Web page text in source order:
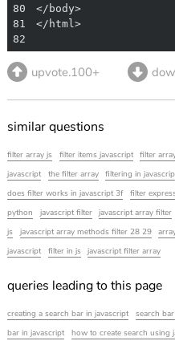
80
</body>
81
</html>
82
upvote.100+
similar questions
filter array js filter items javascript filter
javascript
the filter array filtering in
does filter works in javascript 3f
filter
python
javascript filter javascript array filter
js
javascript array methods filter 28 29
javascript
filter in js javascript filter array
queries leading to this page
creating a search bar in javascript search
bar in javascript
how to create search using